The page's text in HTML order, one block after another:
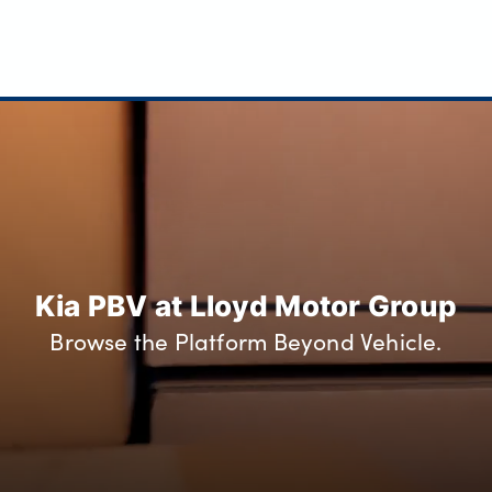
Kia PBV at Lloyd Motor Group
Browse the Platform Beyond Vehicle.